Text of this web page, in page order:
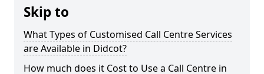
Skip to
What Types of Customised Call Centre Services
are Available in Didcot?
How much does it Cost to Use a Call Centre in